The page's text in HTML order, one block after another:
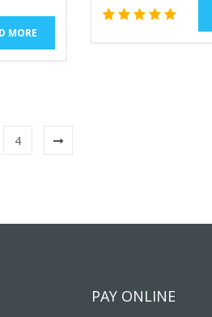
MORE
4
PAY ONLINE